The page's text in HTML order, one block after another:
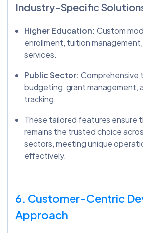
Industry-Specific
Higher Education: Custom
enrollment, tuition
services.
Public Sector: Comprehensive
budgeting, grant management,
tracking.
These tailored features ensure
remains the trusted choice
sectors, meeting unique
effectively.
6. Customer-Centric
Approach